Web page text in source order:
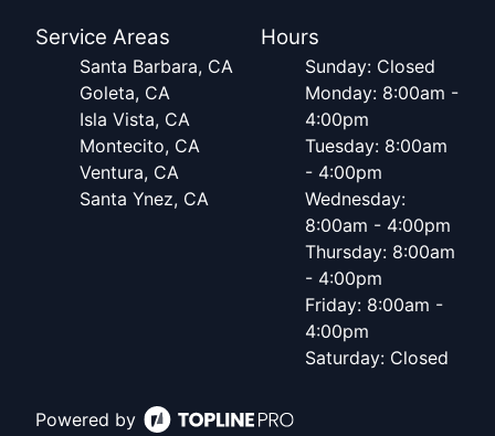
Service Areas
Santa Barbara, CA
Goleta, CA
Isla Vista, CA
Montecito, CA
Ventura, CA
Santa Ynez, CA
Hours
Sunday: Closed
Monday: 8:00am -
4:00pm
Tuesday: 8:00am
- 4:00pm
Wednesday:
8:00am - 4:00pm
Thursday: 8:00am
- 4:00pm
Friday: 8:00am -
4:00pm
Saturday: Closed
Powered by